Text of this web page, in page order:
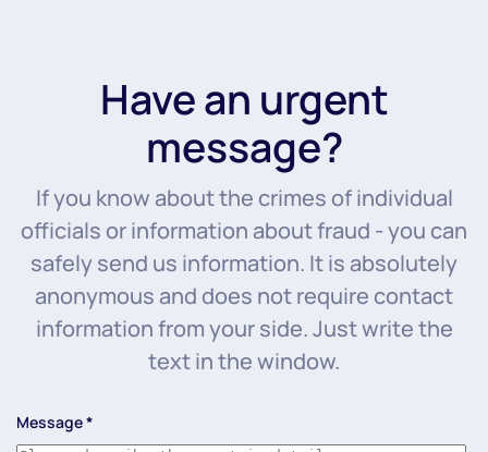
Have an urgent
message?
If you know about the crimes of individual
officials or information about fraud - you can
safely send us information. It is absolutely
anonymous and does not require contact
information from your side. Just write the
text in the window.
Message*